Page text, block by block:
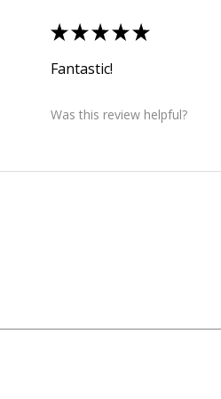
★★★★★
Fantastic!
Was this review helpful?